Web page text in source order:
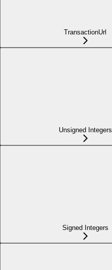
TransactionUrl
Unsigned Integers
Signed Integers